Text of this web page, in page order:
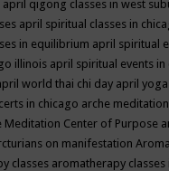
april qigong classes in west
april spiritual classes in
in equilibrium april spiritual
illinois april spiritual events in
world thai chi day april
in chicago arche
Meditation Center of Purpose
on manifestation
classes aromatherapy classes